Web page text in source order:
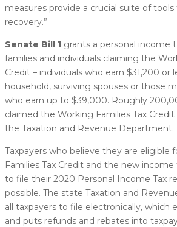
measures provide a crucial suite of
recovery.”
Senate Bill 1 grants a personal income
families and individuals claiming the
Credit – individuals who earn $31,200 or
household, surviving spouses or those
who earn up to $39,000. Roughly
claimed the Working Families Tax
the Taxation and Revenue Department.
Taxpayers who believe they are eligible
Families Tax Credit and the new
to file their 2020 Personal Income Tax
possible. The state Taxation and
all taxpayers to file electronically, which
and puts refunds and rebates into